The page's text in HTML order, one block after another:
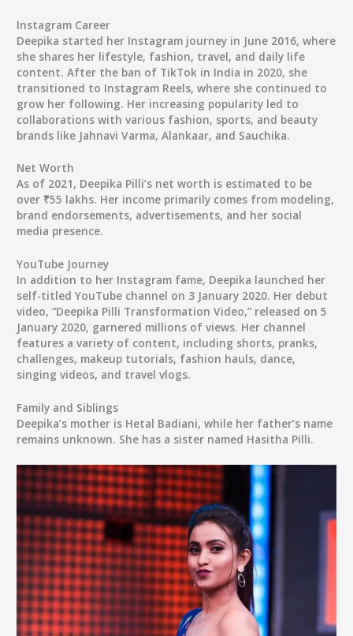
Instagram Career
Deepika started her Instagram journey in June 2016, where
she shares her lifestyle, fashion, travel, and daily life
content. After the ban of TikTok in India in 2020, she
transitioned to Instagram Reels, where she continued to
grow her following. Her increasing popularity led to
collaborations with various fashion, sports, and beauty
brands like Jahnavi Varma, Alankaar, and Sauchika.
Net Worth
As of 2021, Deepika Pilli’s net worth is estimated to be
over ₹55 lakhs. Her income primarily comes from modeling,
brand endorsements, advertisements, and her social
media presence.
YouTube Journey
In addition to her Instagram fame, Deepika launched her
self-titled YouTube channel on 3 January 2020. Her debut
video, “Deepika Pilli Transformation Video,” released on 5
January 2020, garnered millions of views. Her channel
features a variety of content, including shorts, pranks,
challenges, makeup tutorials, fashion hauls, dance,
singing videos, and travel vlogs.
Family and Siblings
Deepika’s mother is Hetal Badiani, while her father’s name
remains unknown. She has a sister named Hasitha Pilli.